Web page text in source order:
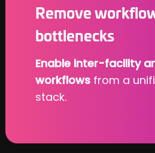
Remove
bottlenecks
Enable inter-facility
workflows from a
stack.